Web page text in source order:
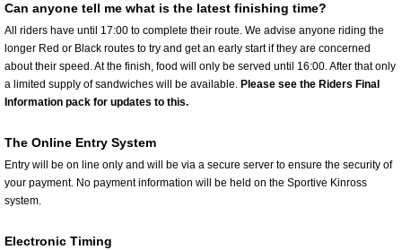
Can anyone tell me what is the latest finishing time?
All riders have until 17:00 to complete their route. We advise anyone riding the
longer Red or Black routes to try and get an early start if they are concerned
about their speed. At the finish, food will only be served until 16:00. After that only
a limited supply of sandwiches will be available. Please see the Riders Final
Information pack for updates to this.
The Online Entry System
Entry will be on line only and will be via a secure server to ensure the security of
your payment. No payment information will be held on the Sportive Kinross
system.
Electronic Timing